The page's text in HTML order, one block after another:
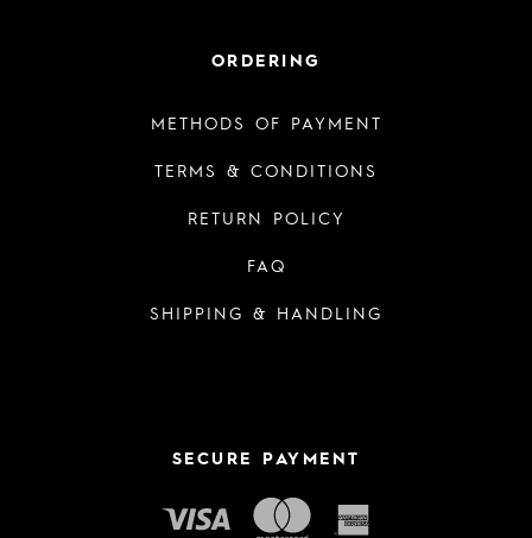
ORDERING
METHODS OF PAYMENT
TERMS & CONDITIONS
RETURN POLICY
FAQ
SHIPPING & HANDLING
SECURE PAYMENT